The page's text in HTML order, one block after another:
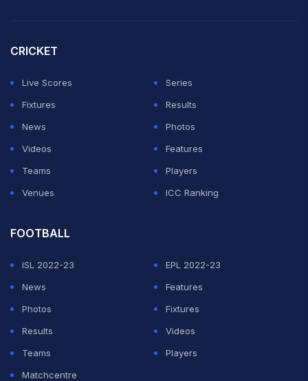
CRICKET
Live Scores
Series
Fixtures
Results
News
Photos
Videos
Features
Teams
Players
Venues
ICC Ranking
FOOTBALL
ISL 2022-23
EPL 2022-23
News
Features
Photos
Fixtures
Results
Videos
Teams
Players
Matchcentre